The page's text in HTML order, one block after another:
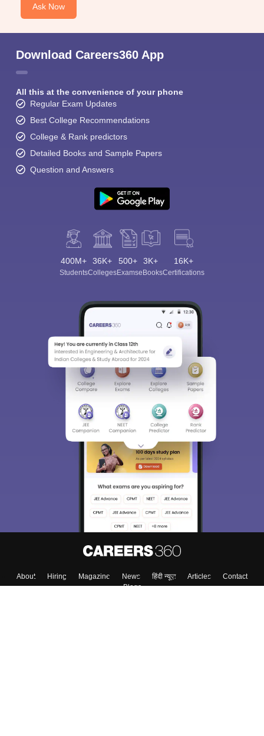
Ask Now
Download Careers360 App
All this at the convenience of your phone
Regular Exam Updates
Best College Recommendations
College & Rank predictors
Detailed Books and Sample Papers
Question and Answers
400M+
Students
36K+
Colleges
500+
Exams
3K+
eBooks
16K+
Certifications
About Hiring Magazine News हिंदी न्यूज़ Articles
Contact
Blogs